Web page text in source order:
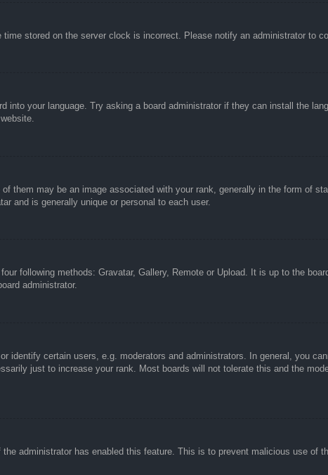
stored on the server clock is incorrect. Please notify an administrator to
into your language. Try asking a board administrator if they can install the
them may be an image associated with your rank, generally in the form of
and is generally unique or personal to each user.
following methods: Gravatar, Gallery, Remote or Upload. It is up to the
administrator.
identify certain users, e.g. moderators and administrators. In general, you
just to increase your rank. Most boards will not tolerate this and the
administrator has enabled this feature. This is to prevent malicious use of